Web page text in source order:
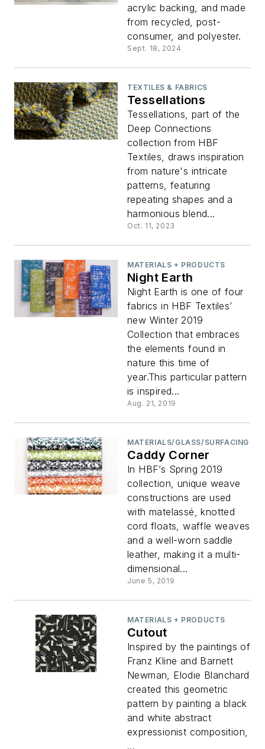
acrylic backing, and made
from recycled, post-
consumer, and polyester.
Sept. 18, 2024
TEXTILES & FABRICS
Tessellations
Tessellations, part of the
Deep Connections
collection from HBF
Textiles, draws inspiration
from nature's intricate
patterns, featuring
repeating shapes and a
harmonious blend...
Oct. 11, 2023
MATERIALS + PRODUCTS
Night Earth
Night Earth is one of four
fabrics in HBF Textiles’
new Winter 2019
Collection that embraces
the elements found in
nature this time of
year.This particular pattern
is inspired...
Aug. 21, 2019
MATERIALS/GLASS/SURFACING
Caddy Corner
In HBF’s Spring 2019
collection, unique weave
constructions are used
with matelassé, knotted
cord floats, waffle weaves
and a well-worn saddle
leather, making it a multi-
dimensional...
June 5, 2019
MATERIALS + PRODUCTS
Cutout
Inspired by the paintings of
Franz Kline and Barnett
Newman, Elodie Blanchard
created this geometric
pattern by painting a black
and white abstract
expressionist composition,
...